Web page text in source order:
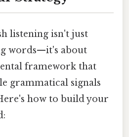
listening isn't just
words—it's about
framework that
grammatical signals
how to build your